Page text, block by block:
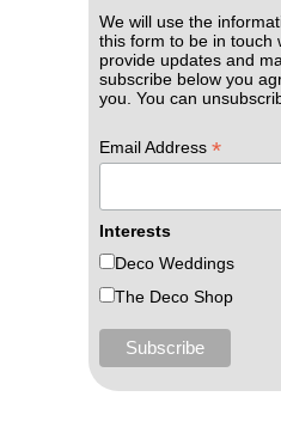
We will use the
this form to be in touch
provide updates and
subscribe below you
you. You can
Email Address *
Interests
Deco Weddings
The Deco Shop